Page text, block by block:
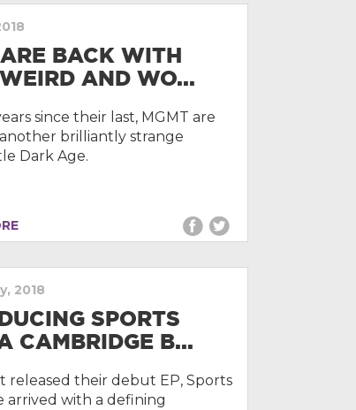
BACK WITH
AND WO...
since their last, MGMT are
brilliantly strange
Dark Age.
2018
SPORTS
CAMBRIDGE B...
released their debut EP, Sports
arrived with a defining